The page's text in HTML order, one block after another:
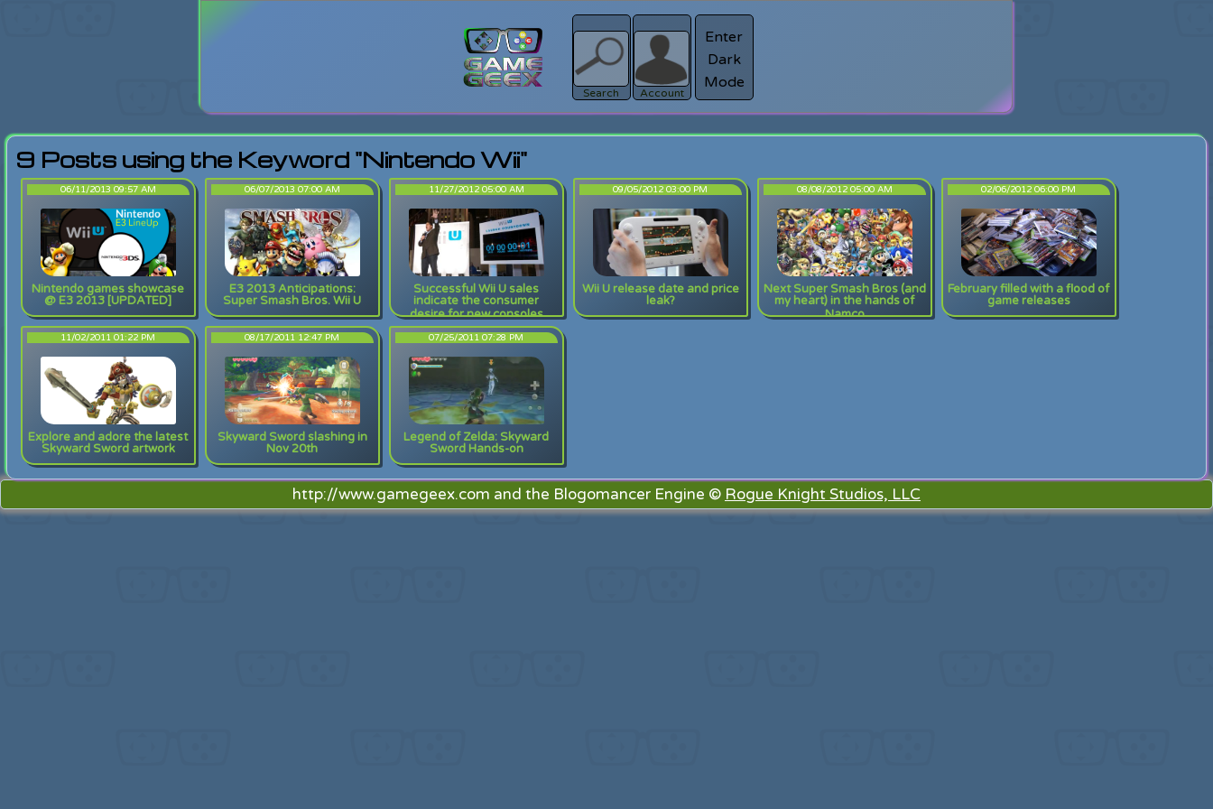
Search
Register
Account
Enter
Dark
Mode
9 Posts using the Keyword "Nintendo Wii"
06/11/2013 09:57 AM
Nintendo games showcase
@ E3 2013 [UPDATED]
06/07/2013 07:00 AM
E3 2013 Anticipations:
Super Smash Bros. Wii U
11/27/2012 05:00 AM
Successful Wii U sales
indicate the consumer
desire for new consoles
09/05/2012 03:00 PM
Wii U release date and price
leak?
08/08/2012 05:00 AM
Next Super Smash Bros (and
my heart) in the hands of
Namco
02/06/2012 06:00 PM
February filled with a flood of
game releases
11/02/2011 01:22 PM
Explore and adore the latest
Skyward Sword artwork
08/17/2011 12:47 PM
Skyward Sword slashing in
Nov 20th
07/25/2011 07:28 PM
Legend of Zelda: Skyward
Sword Hands-on
http://www.gamegeex.com and the Blogomancer Engine © Rogue Knight Studios, LLC